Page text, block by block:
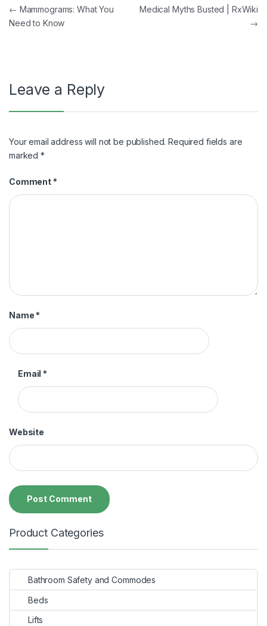
Post
navigation
← Mammograms: What You
Need to Know
Medical Myths Busted | RxWiki
→
Leave a Reply
Your email address will not be published. Required fields are
marked*
Comment *
Name *
Email *
Website
Product Categories
Bathroom Safety and Commodes
Beds
Lifts